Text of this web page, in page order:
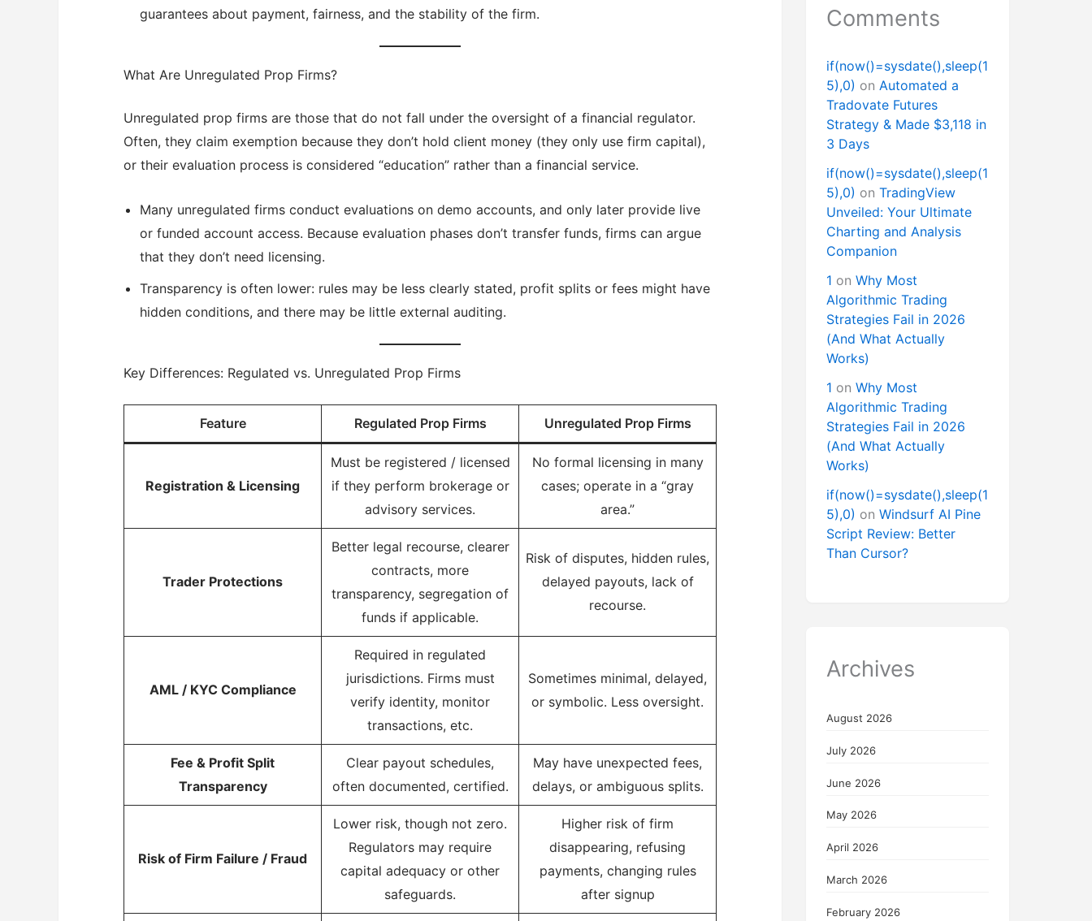
guarantees about payment, fairness, and the stability of the firm.
What Are Unregulated Prop Firms?
Unregulated prop firms are those that do not fall under the oversight of a financial regulator.
Often, they claim exemption because they don’t hold client money (they only use firm capital),
or their evaluation process is considered “education” rather than a financial service.
Many unregulated firms conduct evaluations on demo accounts, and only later provide live
or funded account access. Because evaluation phases don’t transfer funds, firms can argue
that they don’t need licensing.
Transparency is often lower: rules may be less clearly stated, profit splits or fees might have
hidden conditions, and there may be little external auditing.
Key Differences: Regulated vs. Unregulated Prop Firms
Feature Regulated Prop Firms Unregulated Prop Firms
Registration & Licensing
Must be registered / licensed
if they perform brokerage or
advisory services.
No formal licensing in many
cases; operate in a “gray
area.”
Trader Protections
Better legal recourse, clearer
contracts, more
transparency, segregation of
funds if applicable.
Risk of disputes, hidden rules,
delayed payouts, lack of
recourse.
AML / KYC Compliance
Required in regulated
jurisdictions. Firms must
verify identity, monitor
transactions, etc.
Sometimes minimal, delayed,
or symbolic. Less oversight.
Fee & Profit Split
Transparency
Clear payout schedules,
often documented, certified.
May have unexpected fees,
delays, or ambiguous splits.
Risk of Firm Failure / Fraud
Lower risk, though not zero.
Regulators may require
capital adequacy or other
safeguards.
Higher risk of firm
disappearing, refusing
payments, changing rules
after signup
Comments
if(now()=sysdate(),sleep(1
5),0) on Automated a
Tradovate Futures
Strategy & Made $3,118 in
3 Days
if(now()=sysdate(),sleep(1
5),0) on TradingView
Unveiled: Your Ultimate
Charting and Analysis
Companion
1 on Why Most
Algorithmic Trading
Strategies Fail in 2026
(And What Actually
Works)
1 on Why Most
Algorithmic Trading
Strategies Fail in 2026
(And What Actually
Works)
if(now()=sysdate(),sleep(1
5),0) on Windsurf AI Pine
Script Review: Better
Than Cursor?
Archives
August 2026
July 2026
June 2026
May 2026
April 2026
March 2026
February 2026